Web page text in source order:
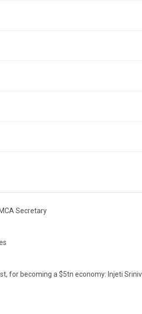
Secretary
for becoming a $5tn economy: Injeti